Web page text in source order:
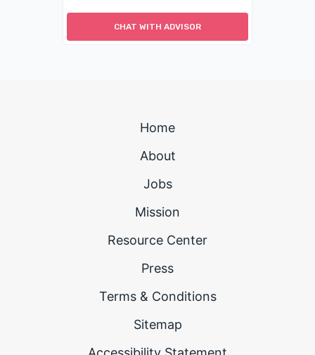
CHAT WITH ADVISOR
Home
About
Jobs
Mission
Resource Center
Press
Terms & Conditions
Sitemap